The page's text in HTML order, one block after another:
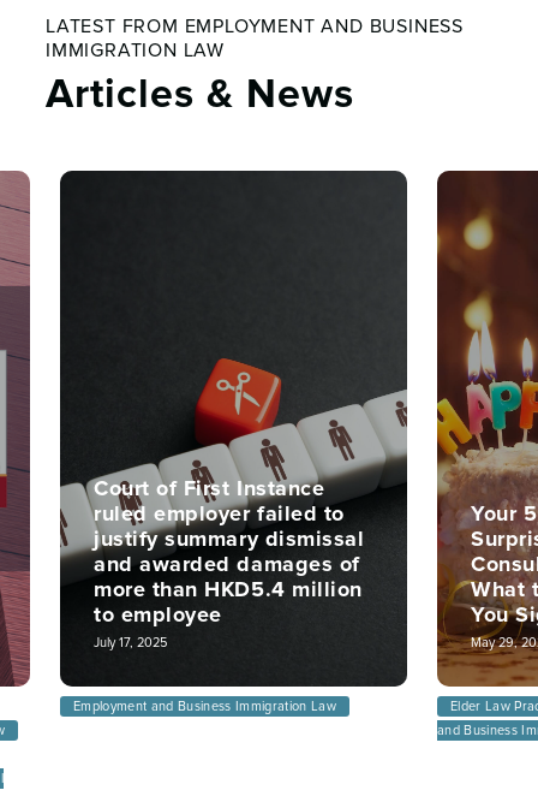
LATEST FROM EMPLOYMENT AND BUSINESS
IMMIGRATION LAW
Articles & News
Court of First Instance
ruled employer failed to
justify summary dismissal
and awarded damages of
more than HKD5.4 million
to employee
July 17, 2025
Employment and Business Immigration Law
Your
What
You
May 29,
Elder Law
and Business